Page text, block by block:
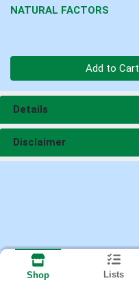
NATURAL FACTORS
Add to Cart
Details
Disclaimer
Shop Lists